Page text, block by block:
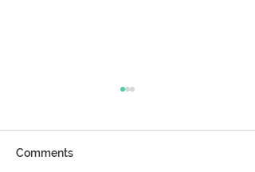
Comments